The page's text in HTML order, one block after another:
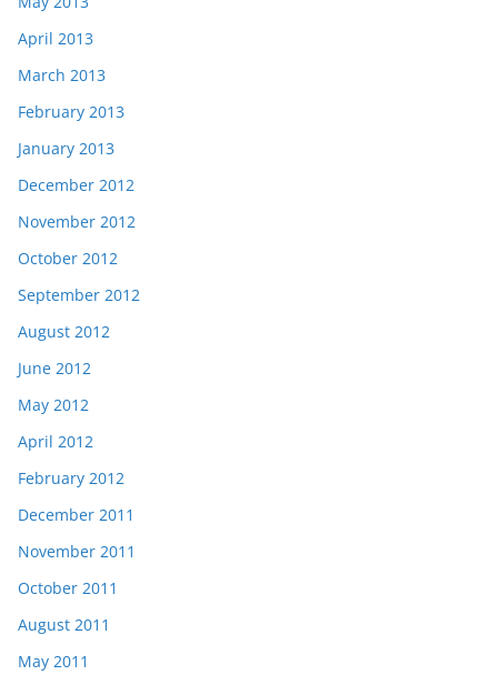
April 2013
March 2013
February 2013
January 2013
December 2012
November 2012
October 2012
September 2012
August 2012
June 2012
May 2012
April 2012
February 2012
December 2011
November 2011
October 2011
August 2011
May 2011